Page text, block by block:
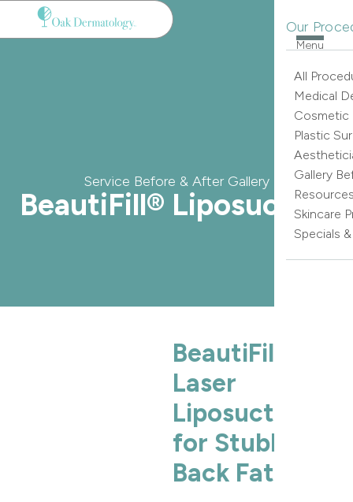
Menu
Our
All
Medical
Cosmetic
Plastic
Gallery
Skincare
Specials
Service Before & After Gallery
BeautiFill® Liposuction
BeautiFill®
Laser
Liposuction
for Stubborn
Back Fat